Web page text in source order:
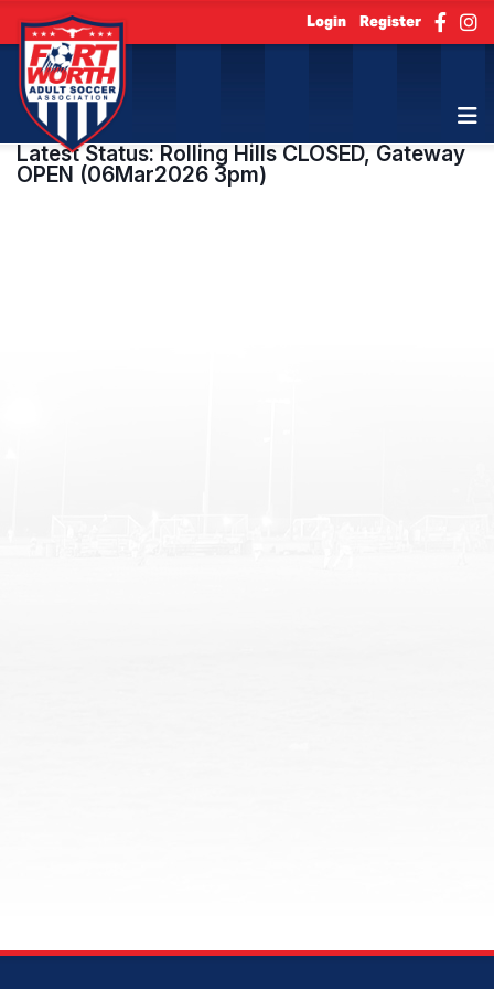
Login Register
Latest Status: Rolling Hills CLOSED, Gateway
OPEN (06Mar2026 3pm)